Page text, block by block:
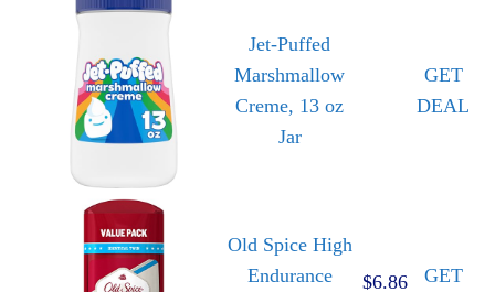
Jet-Puffed
Marshmallow
Creme, 13 oz
Jar
GET
DEAL
Old Spice High
Endurance
$6.86 GET